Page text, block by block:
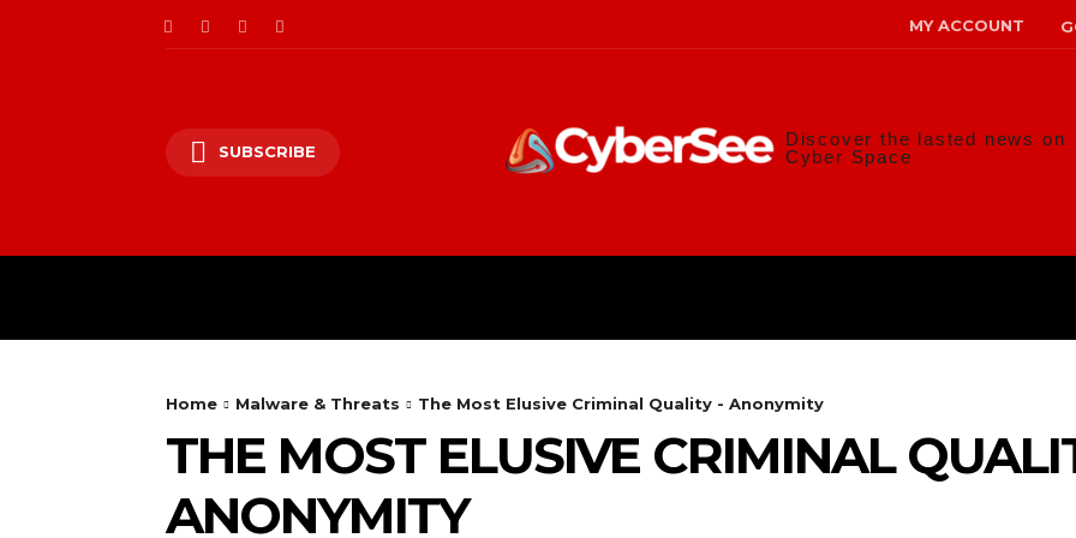
MY ACCOUNT
SUBSCRIBE
Discover the lasted news on
Cyber Space
Home Malware & Threats The Most Elusive Criminal Quality - Anonymity
THE MOST ELUSIVE CRIMINAL
ANONYMITY